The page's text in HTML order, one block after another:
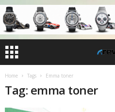
Home Tags Emma toner
Tag: emma toner